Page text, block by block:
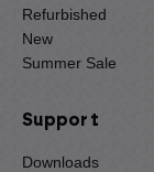
Refurbished
New
Summer Sale
Support
Downloads